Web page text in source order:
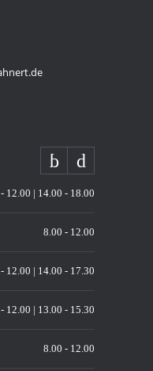
12.00 | 14.00 - 18.00
8.00 - 12.00
12.00 | 14.00 - 17.30
12.00 | 13.00 - 15.30
8.00 - 12.00